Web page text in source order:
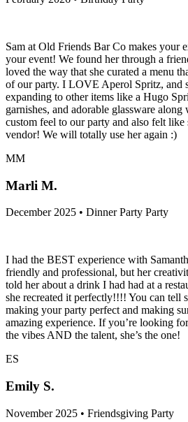
Sam at Old Friends Bar Co makes your
your event! We found her through a
loved the way that she curated a menu
of our party. I LOVE Aperol Spritz, and
expanding to other items like a Hugo
garnishes, and adorable glassware
custom feel to our party and also felt like
vendor! We will totally use her again :)
MM
Marli M.
December 2025 • Dinner Party Party
I had the BEST experience with
friendly and professional, but her
told her about a drink I had had at a
she recreated it perfectly!!!! You can tell
making your party perfect and making
amazing experience. If you’re looking
the vibes AND the talent, she’s the one!
ES
Emily S.
November 2025 • Friendsgiving Party